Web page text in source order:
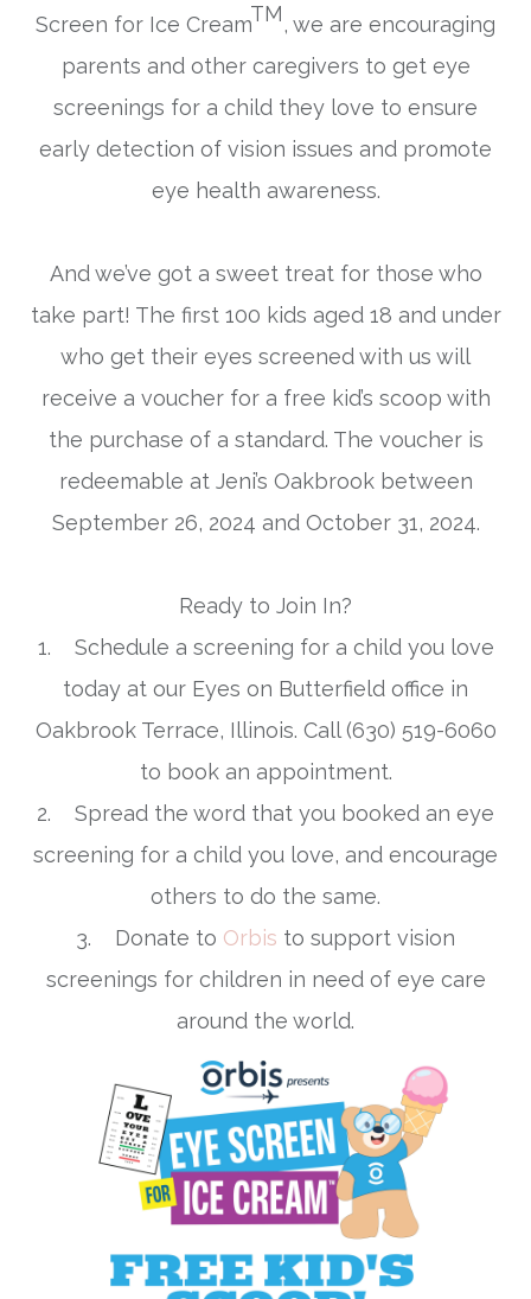
Screen for Ice CreamTM, we are encouraging
parents and other caregivers to get eye
screenings for a child they love to ensure
early detection of vision issues and promote
eye health awareness.
And we’ve got a sweet treat for those who
take part! The first 100 kids aged 18 and under
who get their eyes screened with us will
receive a voucher for a free kid’s scoop with
the purchase of a standard. The voucher is
redeemable at Jeni’s Oakbrook between
September 26, 2024 and October 31, 2024.
Ready to Join In?
1. Schedule a screening for a child you love
today at our Eyes on Butterfield office in
Oakbrook Terrace, Illinois. Call (630) 519-6060
to book an appointment.
2. Spread the word that you booked an eye
screening for a child you love, and encourage
others to do the same.
3. Donate to Orbis to support vision
screenings for children in need of eye care
around the world.